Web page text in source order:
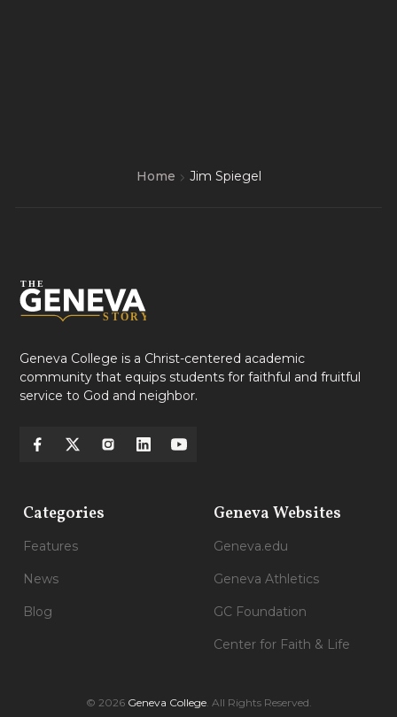
Home Jim Spiegel
Geneva College is a Christ-centered academic
community that equips students for faithful and fruitful
service to God and neighbor.
Categories
Features
News
Blog
Geneva Websites
Geneva.edu
Geneva Athletics
GC Foundation
Center for Faith & Life
© 2026 Geneva College. All Rights Reserved.